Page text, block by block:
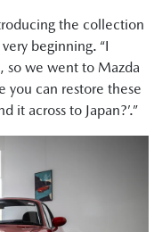
the collection
beginning. “I
so we went to Mazda
you can restore these
it across to Japan?’.”